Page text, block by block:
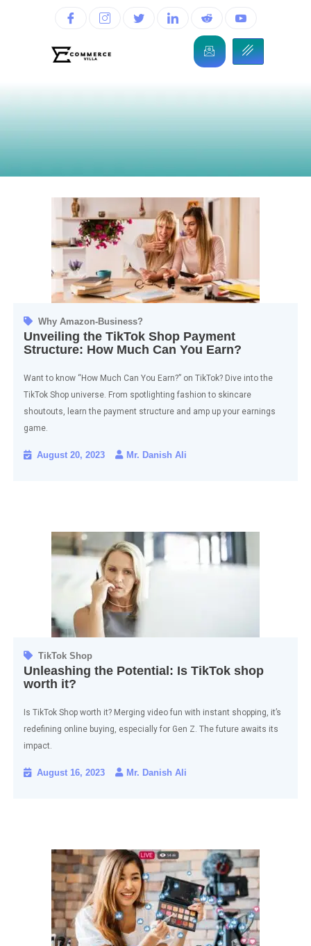
Why Amazon-Business?
Unveiling the TikTok Shop Payment
Structure: How Much Can You Earn?
Want to know “How Much Can You Earn?” on TikTok? Dive into the
TikTok Shop universe. From spotlighting fashion to skincare
shoutouts, learn the payment structure and amp up your earnings
game.
August 20, 2023 Mr. Danish Ali
TikTok Shop
Unleashing the Potential: Is TikTok shop
worth it?
Is TikTok Shop worth it? Merging video fun with instant shopping, it’s
redefining online buying, especially for Gen Z. The future awaits its
impact.
August 16, 2023 Mr. Danish Ali